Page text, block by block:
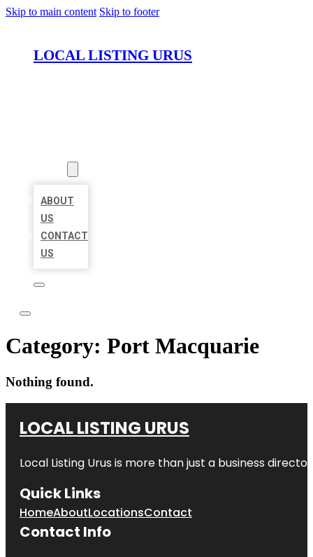
Skip to main content Skip to footer
LOCAL LISTING URUS
ABOUT
US
CONTACT
US
Category: Port Macquarie
Nothing found.
LOCAL LISTING URUS
Local Listing Urus is more than just a business
Quick Links
HomeAboutLocationsContact
Contact Info